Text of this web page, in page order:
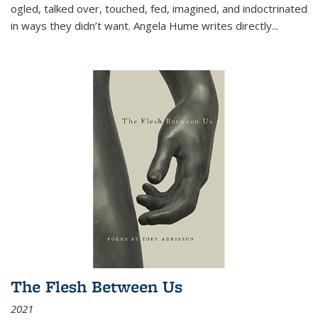
ogled, talked over, touched, fed, imagined, and indoctrinated
in ways they didn’t want. Angela Hume writes directly...
The Flesh Between Us
2021